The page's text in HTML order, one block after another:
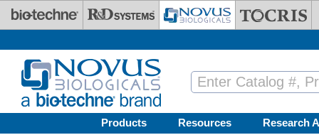
Skip to main content
Products Resources Research